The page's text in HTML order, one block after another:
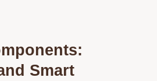
Smart